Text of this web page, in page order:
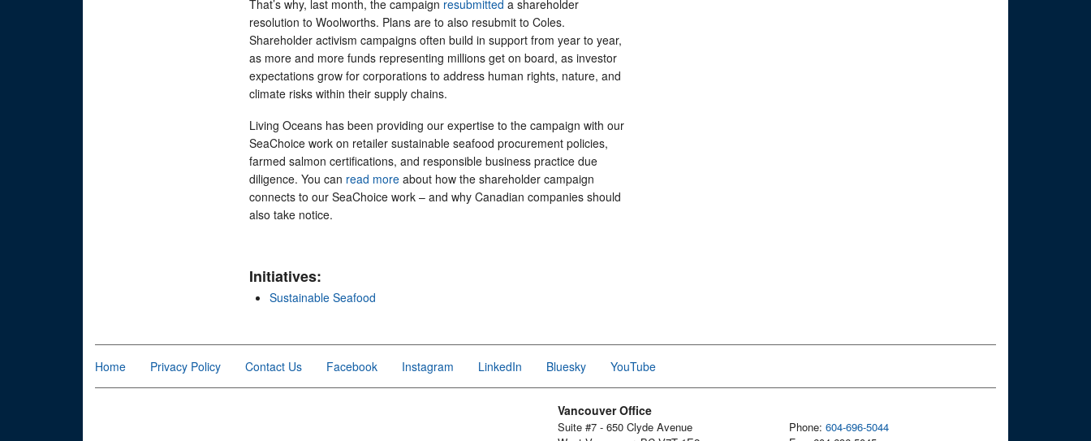
That’s why, last month, the campaign resubmitted a shareholder
resolution to Woolworths. Plans are to also resubmit to Coles.
Shareholder activism campaigns often build in support from year to year,
as more and more funds representing millions get on board, as investor
expectations grow for corporations to address human rights, nature, and
climate risks within their supply chains.
Living Oceans has been providing our expertise to the campaign with our
SeaChoice work on retailer sustainable seafood procurement policies,
farmed salmon certifications, and responsible business practice due
diligence. You can read more about how the shareholder campaign
connects to our SeaChoice work – and why Canadian companies should
also take notice.
Initiatives:
Sustainable Seafood
Home Privacy Policy Contact Us Facebook Instagram LinkedIn Bluesky YouTube
Vancouver Office
Suite #7 - 650 Clyde Avenue
Phone: 604-696-5044